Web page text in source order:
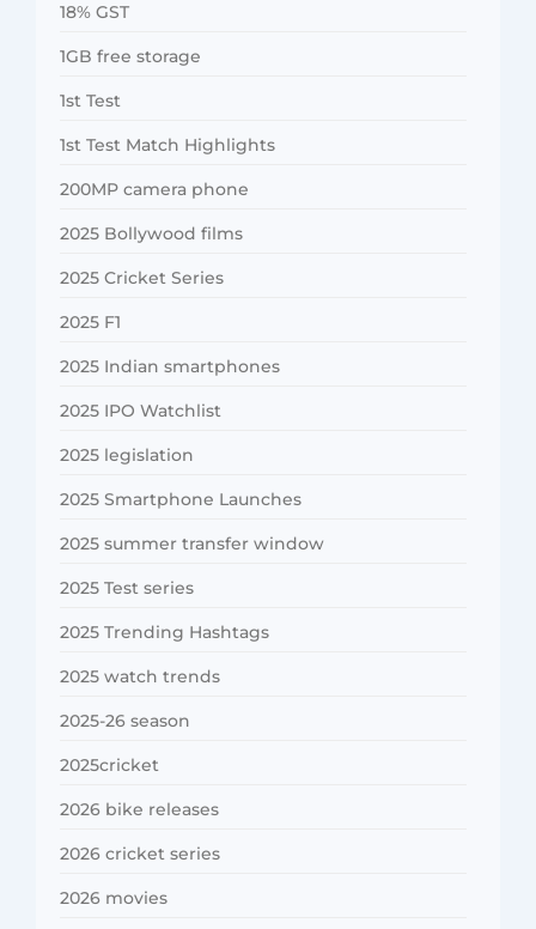
18% GST
1GB free storage
1st Test
1st Test Match Highlights
200MP camera phone
2025 Bollywood films
2025 Cricket Series
2025 F1
2025 Indian smartphones
2025 IPO Watchlist
2025 legislation
2025 Smartphone Launches
2025 summer transfer window
2025 Test series
2025 Trending Hashtags
2025 watch trends
2025-26 season
2025cricket
2026 bike releases
2026 cricket series
2026 movies